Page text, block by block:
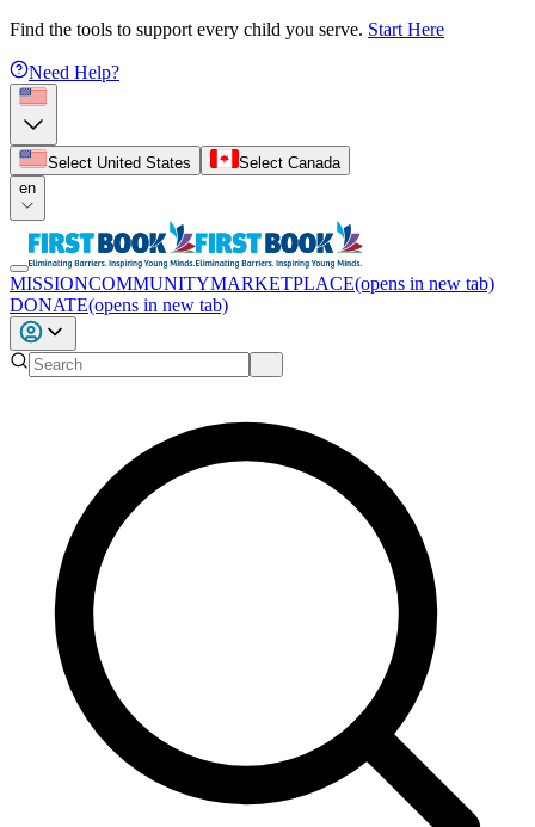
Find the tools to support every child you serve. Start Here
Need Help?
Select United States
Select Canada
en
MISSIONCOMMUNITYMARKETPLACE(opens in new tab)
DONATE(opens in new tab)